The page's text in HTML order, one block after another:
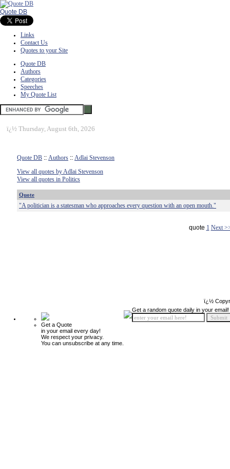
Quote DB
Links
Contact Us
Quotes to your Site
Quote DB
Authors
Categories
Speeches
My Quote List
ï¿½ Thursday, August 6th, 2026
Quote DB :: Authors :: Adlai Stevenson
View all quotes by Adlai Stevenson
View all quotes in Politics
Quote
"A politician is a statesman who approaches every question with an open mouth."
quote 1 Next
ï¿½
Get a Quote
in your email every day!
We respect your privacy.
You can unsubscribe at any time.
Get a random quote daily in your email!